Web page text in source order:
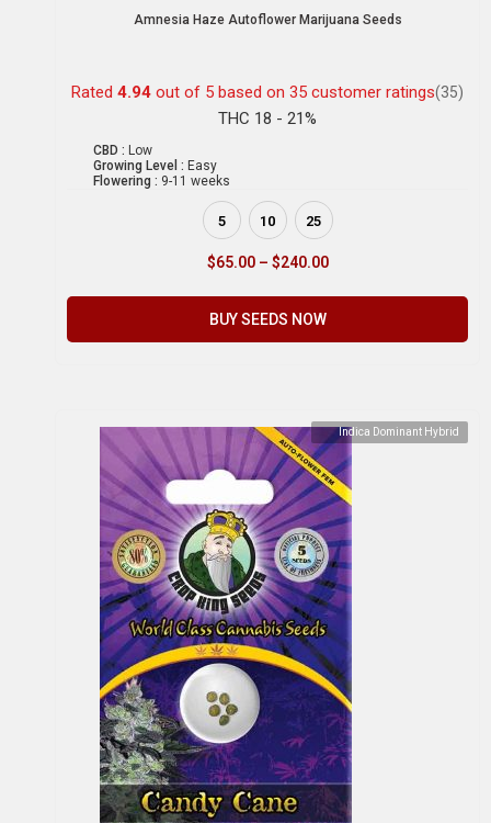
Amnesia Haze Autoflower Marijuana Seeds
Rated 4.94 out of 5 based on 35 customer ratings(35)
THC 18 - 21%
CBD : Low
Growing Level : Easy
Flowering : 9-11 weeks
5 10 25
$65.00 – $240.00
BUY SEEDS NOW
Indica Dominant Hybrid